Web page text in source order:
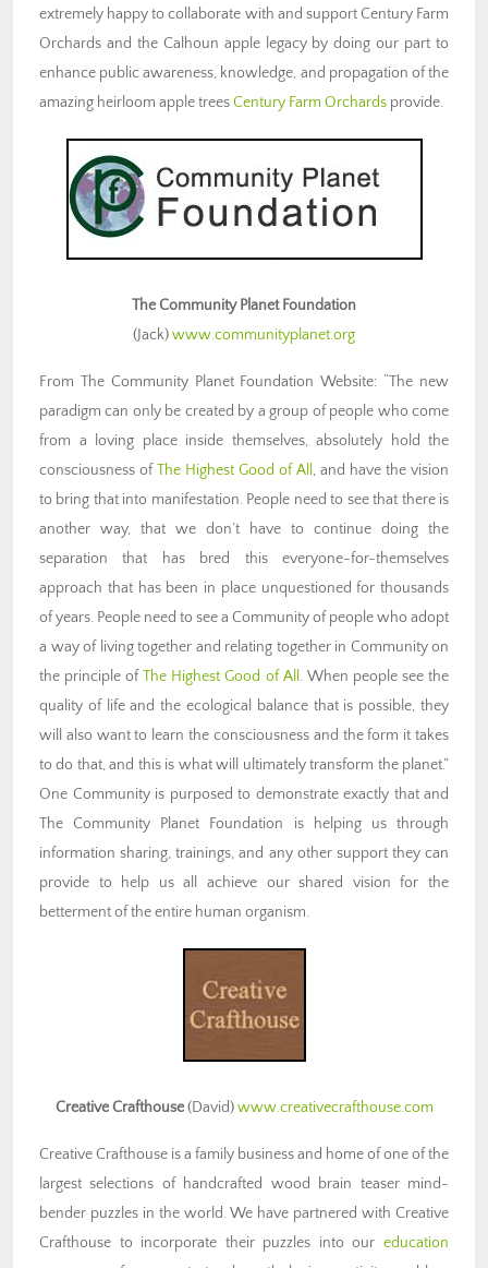
extremely happy to collaborate with and support Century Farm
Orchards and the Calhoun apple legacy by doing our part to
enhance public awareness, knowledge, and propagation of the
amazing heirloom apple treesCentury Farm Orchards provide.
The Community Planet Foundation
(Jack)www.communityplanet.org
From The Community Planet Foundation Website: “The new
paradigm can only be created by a group of people who come
from a loving place inside themselves, absolutely hold the
consciousness of The Highest Good of All, and have the vision
to bring that into manifestation. People need to see that there is
another way, that we don’t have to continue doing the
separation that has bred this everyone-for-themselves
approach that has been in place unquestioned for thousands
of years. People need to see a Community of people who adopt
a way of living together and relating together in Community on
the principle ofThe Highest Good of All. When people see the
quality of life and the ecological balance that is possible, they
will also want to learn the consciousness and the form it takes
to do that, and this is what will ultimately transform the planet.”
One Community is purposed to demonstrate exactly that and
The Community Planet Foundation is helping us through
information sharing, trainings, and any other support they can
provide to help us all achieve our shared vision for the
betterment of the entire human organism.
Creative Crafthouse(David)www.creativecrafthouse.com
Creative Crafthouse is a family business and home of one of the
largest selections of handcrafted wood brain teaser mind-
bender puzzles in the world. We have partnered with Creative
Crafthouse to incorporate their puzzles into our education